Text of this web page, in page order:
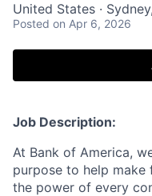
United States ·
Posted on Apr 6, 2026
Job Description:
At Bank of America,
purpose to help
the power of every